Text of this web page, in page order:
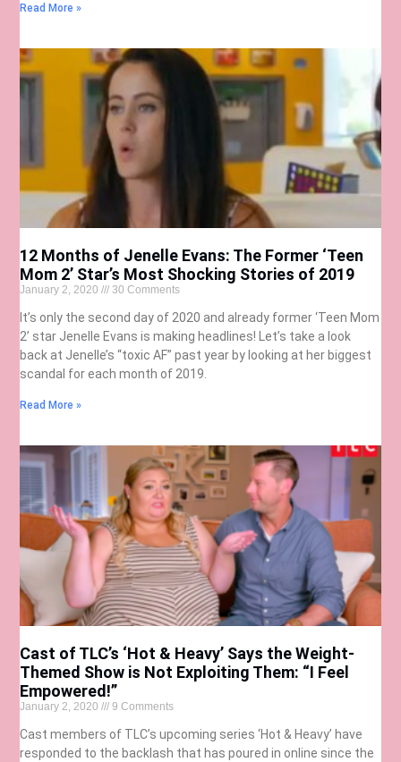
Read More »
12 Months of Jenelle Evans: The Former ‘Teen
Mom 2’ Star’s Most Shocking Stories of 2019
January 2, 2020 30 Comments
It’s only the second day of 2020 and already former ‘Teen Mom
2’ star Jenelle Evans is making headlines! Let’s take a look
back at Jenelle’s “toxic AF” past year by looking at her biggest
scandal for each month of 2019.
Read More »
Cast of TLC’s ‘Hot & Heavy’ Says the Weight-
Themed Show is Not Exploiting Them: “I Feel
Empowered!”
January 2, 2020 9 Comments
Cast members of TLC’s upcoming series ‘Hot & Heavy’ have
responded to the backlash that has poured in online since the